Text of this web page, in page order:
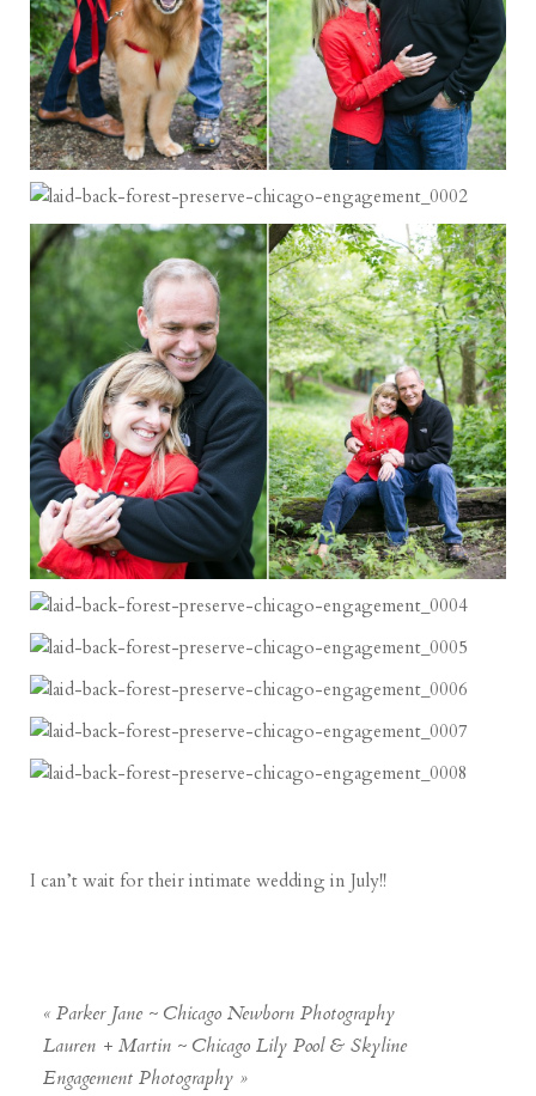
I can’t wait for their intimate wedding in July!!
« Parker Jane ~ Chicago Newborn Photography
Lauren + Martin ~ Chicago Lily Pool & Skyline
Engagement Photography »